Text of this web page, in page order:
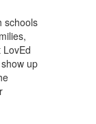
schools
LovEd
up